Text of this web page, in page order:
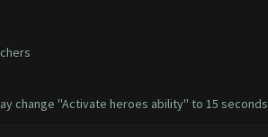
change ''Activate heroes ability'' to 15 seconds